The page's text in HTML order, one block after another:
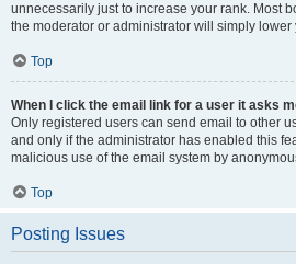
unnecessarily just to increase your rank. Most
the moderator or administrator will simply lower
Top
When I click the email link for a user it asks
Only registered users can send email to other
and only if the administrator has enabled this
malicious use of the email system by
Top
Posting Issues